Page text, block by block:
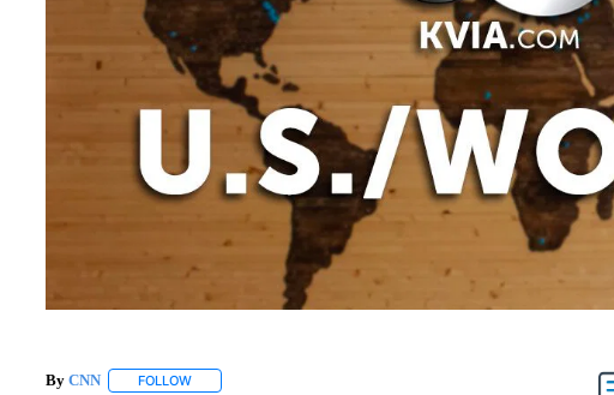
By CNN FOLLOWFOLLOW "" TO RECEIVE NOTIFICATIONS ABOUT NEW PAGES ON "".